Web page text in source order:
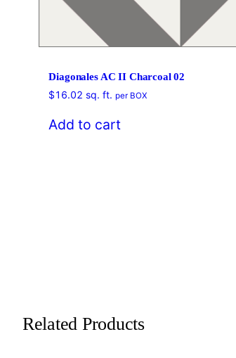
Diagonales AC II Charcoal 02
$16.02 sq. ft.per BOX
Add to cart
Related Products